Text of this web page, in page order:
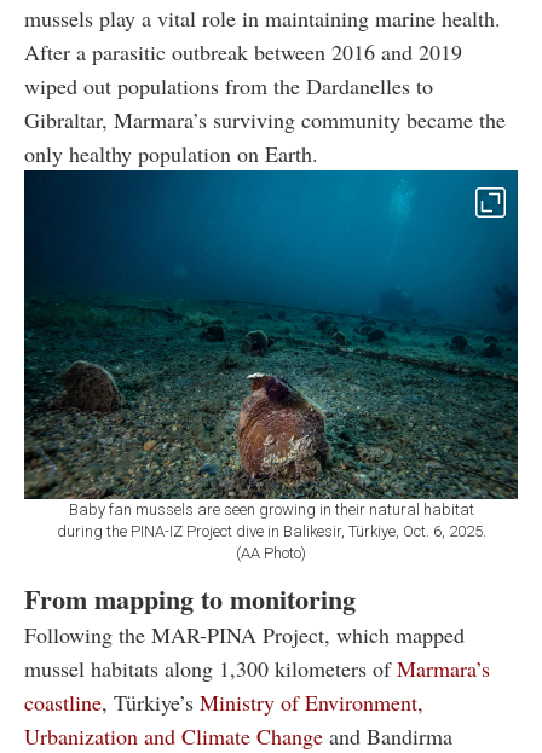
mussels play a vital role in maintaining marine health.
After a parasitic outbreak between 2016 and 2019
wiped out populations from the Dardanelles to
Gibraltar, Marmara’s surviving community became the
only healthy population on Earth.
Baby fan mussels are seen growing in their natural habitat
during the PINA-IZ Project dive in Balikesir, Türkiye, Oct. 6, 2025.
(AA Photo)
From mapping to monitoring
Following the MAR-PINA Project, which mapped
mussel habitats along 1,300 kilometers ofMarmara’s
coastline, Türkiye’s Ministry of Environment,
Urbanization and Climate Change and Bandirma